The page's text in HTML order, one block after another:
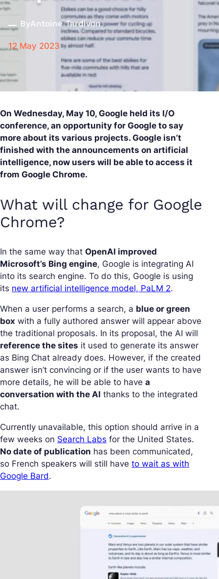
ByAntoine Tardivon
12 May 2023
On Wednesday, May 10, Google held its I/O
conference, an opportunity for Google to say
more about its various projects. Google isn’t
finished with the announcements on artificial
intelligence, now users will be able to access it
from Google Chrome.
What will change for Google
Chrome?
In the same way that OpenAI improved
Microsoft’s Bing engine, Google is integrating AI
into its search engine. To do this, Google is using
its new artificial intelligence model, PaLM 2.
When a user performs a search, a blue or green
box with a fully authored answer will appear above
the traditional proposals. In its proposal, the AI will
reference the sites it used to generate its answer
as Bing Chat already does. However, if the created
answer isn’t convincing or if the user wants to have
more details, he will be able to have a
conversation with the AI thanks to the integrated
chat.
Currently unavailable, this option should arrive in a
few weeks on Search Labs for the United States.
No date of publication has been communicated,
so French speakers will still have to wait as with
Google Bard.